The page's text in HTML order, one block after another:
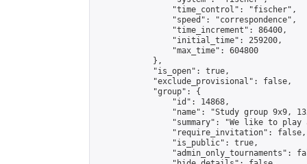
                "time_control": "fischer",
                "speed": "correspondence",
                "time_increment": 86400,
                "initial_time": 259200,
                "max_time": 604800
            },
            "is_open": true,
            "exclude_provisional": false,
            "group": {
                "id": 14868,
"name": "Study group 9x9,
"summary": "We like to
                "require_invitation": false,
                "is_public": true,
"admin_only_tournaments":